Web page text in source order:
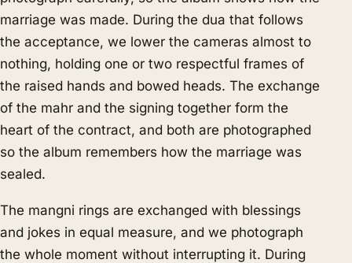
marriage was made. During the dua that follows
the acceptance, we lower the cameras almost to
nothing, holding one or two respectful frames of
the raised hands and bowed heads. The exchange
of the mahr and the signing together form the
heart of the contract, and both are photographed
so the album remembers how the marriage was
sealed.
The mangni rings are exchanged with blessings
and jokes in equal measure, and we photograph
the whole moment without interrupting it. During